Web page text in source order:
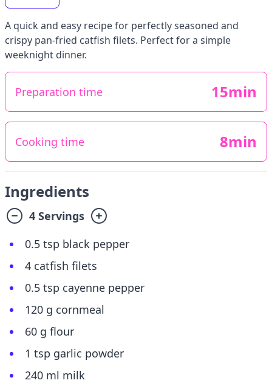
A quick and easy recipe for perfectly seasoned and
crispy pan-fried catfish filets. Perfect for a simple
weeknight dinner.
Preparation time 15min
Cooking time 8min
Ingredients
4 Servings
0.5 tsp black pepper
4 catfish filets
0.5 tsp cayenne pepper
120 g cornmeal
60 g flour
1 tsp garlic powder
240 ml milk